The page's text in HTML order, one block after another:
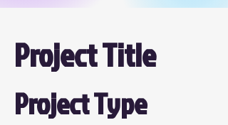
Project Title
Project Type